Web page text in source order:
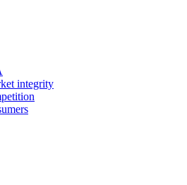
integrity